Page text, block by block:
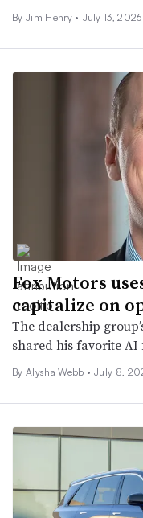
By Jim Henry • July 13, 2026
Fox Motors
capitalize on
The dealership
shared his favorite AI
By Alysha Webb • July 8,